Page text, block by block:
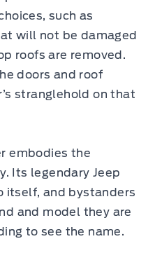
such as
will not be damaged
roofs are removed.
doors and roof
stranglehold on that
embodies the
Its legendary Jeep
itself, and bystanders
and model they are
to see the name.